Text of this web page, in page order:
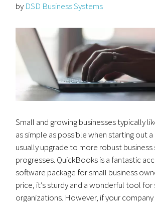
by DSD Business Systems
Small and growing businesses typically
as simple as possible when starting out
usually upgrade to more robust business
progresses. QuickBooks is a fantastic
software package for small business
price, it’s sturdy and a wonderful tool for
organizations. However, if your